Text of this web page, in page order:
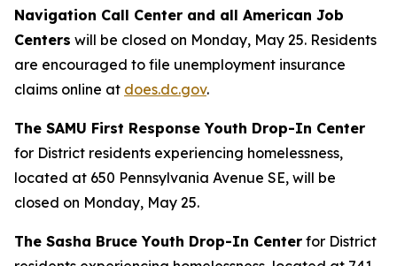
Navigation Call Center and all American Job
Centers will be closed on Monday, May 25. Residents
are encouraged to file unemployment insurance
claims online at does.dc.gov.
The SAMU First Response Youth Drop-In Center
for District residents experiencing homelessness,
located at 650 Pennsylvania Avenue SE, will be
closed on Monday, May 25.
The Sasha Bruce Youth Drop-In Center for District